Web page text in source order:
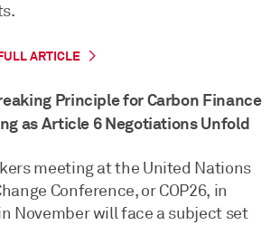
ARTICLE
Principle for Carbon Finance
as Article 6 Negotiations Unfold
meeting at the United Nations
Conference, or COP26, in
November will face a subject set